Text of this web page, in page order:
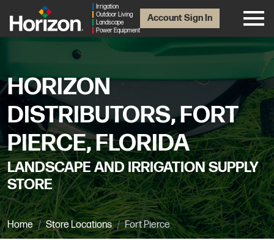
Irrigation
Outdoor Living
Landscape
Power Equipment
Account Sign In
HORIZON
DISTRIBUTORS, FORT
PIERCE, FLORIDA
LANDSCAPE AND IRRIGATION SUPPLY
STORE
Home Store Locations Fort Pierce